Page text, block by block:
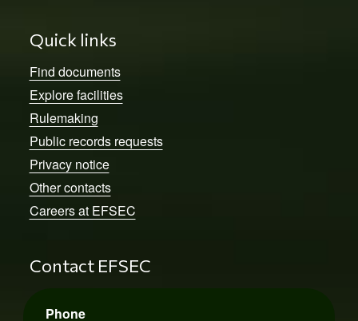
Quick links
Find documents
Explore facilities
Rulemaking
Public records requests
Privacy notice
Other contacts
Careers at EFSEC
Contact EFSEC
Phone